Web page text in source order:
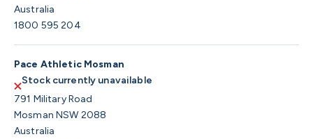
Australia
1800 595 204
Pace Athletic Mosman
Stock currently unavailable
791 Military Road
Mosman NSW 2088
Australia